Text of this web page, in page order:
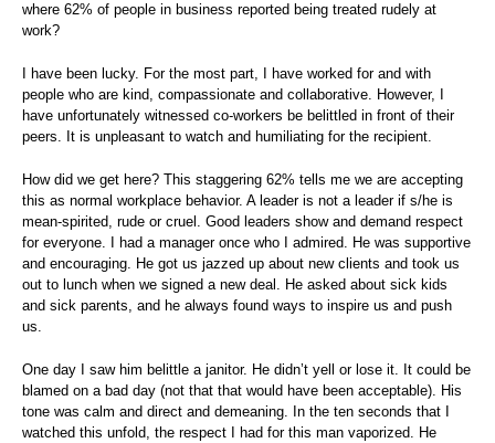
where 62% of people in business reported being treated rudely at
work?
I have been lucky. For the most part, I have worked for and with
people who are kind, compassionate and collaborative. However, I
have unfortunately witnessed co-workers be belittled in front of their
peers. It is unpleasant to watch and humiliating for the recipient.
How did we get here? This staggering 62% tells me we are accepting
this as normal workplace behavior. A leader is not a leader if s/he is
mean-spirited, rude or cruel. Good leaders show and demand respect
for everyone. I had a manager once who I admired. He was supportive
and encouraging. He got us jazzed up about new clients and took us
out to lunch when we signed a new deal. He asked about sick kids
and sick parents, and he always found ways to inspire us and push
us.
One day I saw him belittle a janitor. He didn’t yell or lose it. It could be
blamed on a bad day (not that that would have been acceptable). His
tone was calm and direct and demeaning. In the ten seconds that I
watched this unfold, the respect I had for this man vaporized. He